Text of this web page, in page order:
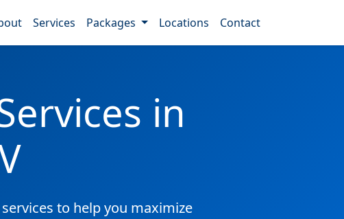
Services Packages Locations Contact
in
to help you maximize